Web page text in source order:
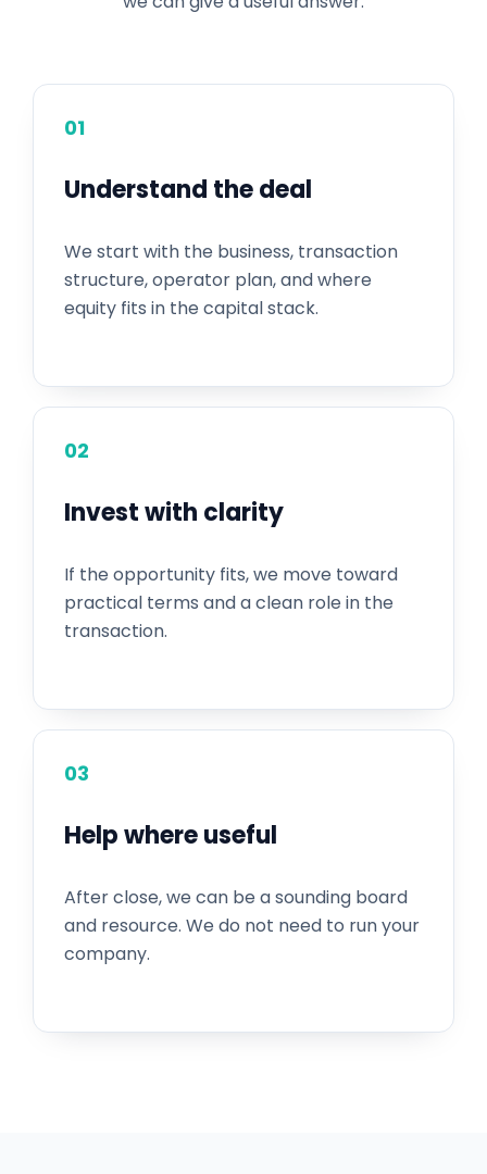
01
Understand the deal
We start with the business, transaction
structure, operator plan, and where
equity fits in the capital stack.
02
Invest with clarity
If the opportunity fits, we move toward
practical terms and a clean role in the
transaction.
03
Help where useful
After close, we can be a sounding board
and resource. We do not need to run your
company.